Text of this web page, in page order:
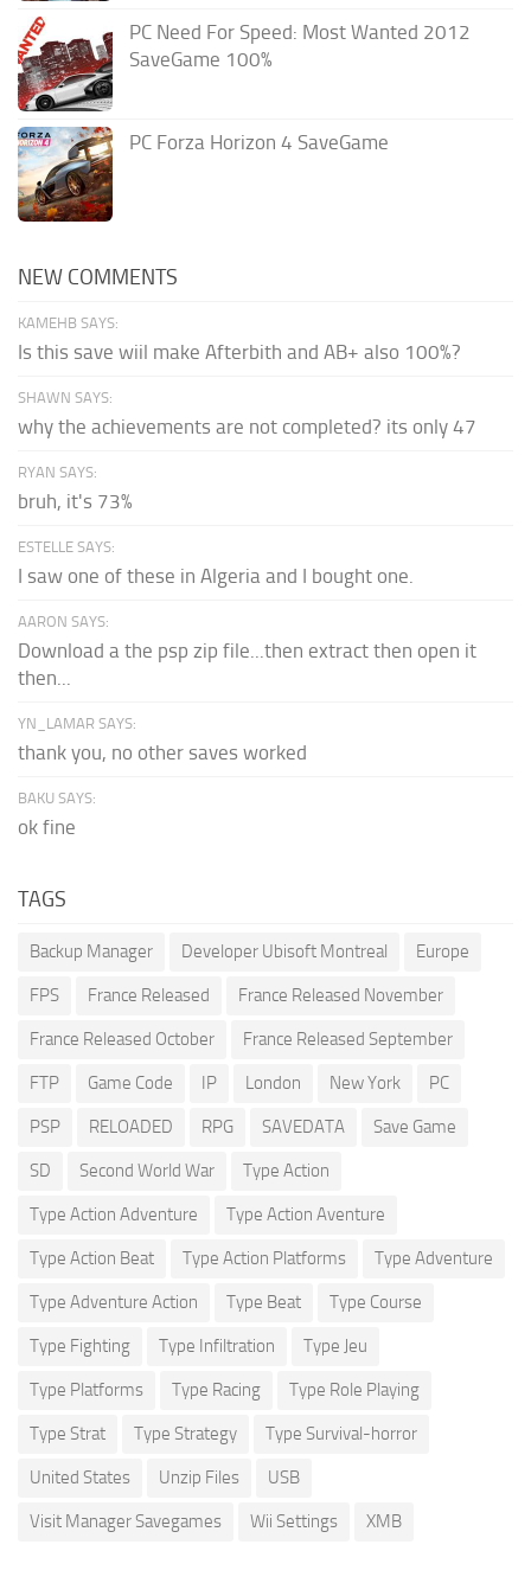
PC Need For Speed: Most Wanted 2012
SaveGame 100%
PC Forza Horizon 4 SaveGame
NEW COMMENTS
KAMEHB SAYS:
Is this save wiil make Afterbith and AB+ also 100%?
SHAWN SAYS:
why the achievements are not completed? its only 47
RYAN SAYS:
bruh, it's 73%
ESTELLE SAYS:
I saw one of these in Algeria and I bought one.
AARON SAYS:
Download a the psp zip file...then extract then open it
then...
YN_LAMAR SAYS:
thank you, no other saves worked
BAKU SAYS:
ok fine
TAGS
Backup Manager Developer Ubisoft Montreal Europe
FPS France Released France Released November
France Released October France Released September
FTP Game Code IP London New York PC
PSP RELOADED RPG SAVEDATA Save Game
SD Second World War Type Action
Type Action Adventure Type Action Aventure
Type Action Beat Type Action Platforms Type Adventure
Type Adventure Action Type Beat Type Course
Type Fighting Type Infiltration Type Jeu
Type Platforms Type Racing Type Role Playing
Type Strat Type Strategy Type Survival-horror
United States Unzip Files USB
Visit Manager Savegames Wii Settings XMB